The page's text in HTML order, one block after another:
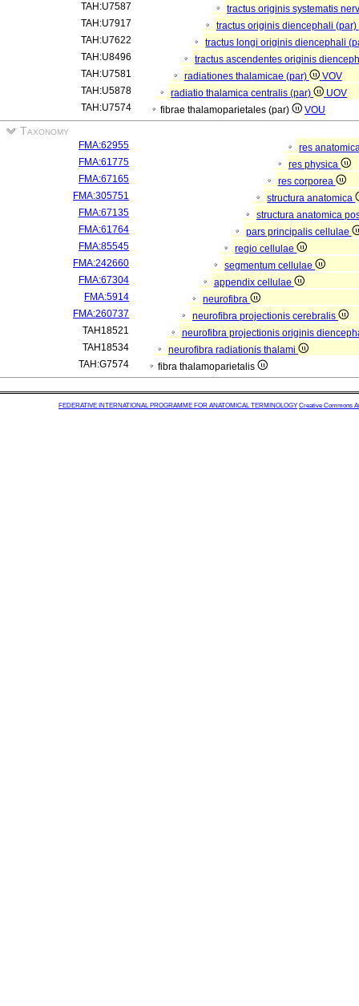
TAH:U7587
tractus originis systematis
TAH:U7917
tractus originis diencephali (par)
TAH:U7622
tractus longi originis diencephali
TAH:U8496
tractus ascendentes originis
TAH:U7581
radiationes thalamicae (par)
VOV
TAH:U5878
radiatio thalamica centralis (par)
UOV
TAH:U7574
fibrae thalamoparietales (par) VOU
Taxonomy
FMA:62955
res
FMA:61775
res physica
FMA:67165
res corporea
FMA:305751
structura anatomica
FMA:67135
structura anatomica
FMA:61764
pars principalis cellulae
FMA:85545
regio cellulae
FMA:242660
segmentum cellulae
FMA:67304
appendix cellulae
FMA:5914
neurofibra
FMA:260737
neurofibra projectionis cerebralis
TAH18521
neurofibra projectionis originis
TAH18534
neurofibra radiationis thalami
TAH:G7574
fibra thalamoparietalis
FEDERATIVE INTERNATIONAL PROGRAMME FOR ANATOMICAL TERMINOLOGY Creative Commons